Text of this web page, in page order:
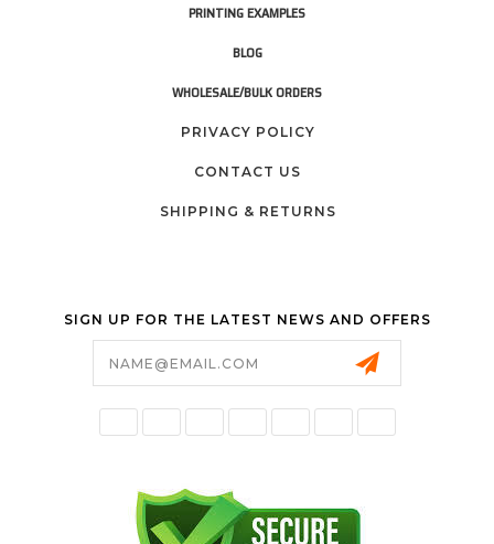
PRINTING EXAMPLES
BLOG
WHOLESALE/BULK ORDERS
PRIVACY POLICY
CONTACT US
SHIPPING & RETURNS
SIGN UP FOR THE LATEST NEWS AND OFFERS